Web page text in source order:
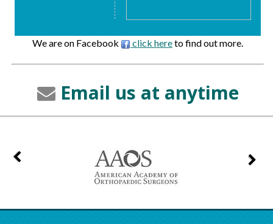
We are on Facebook click hereto find out more.
Email us at anytime